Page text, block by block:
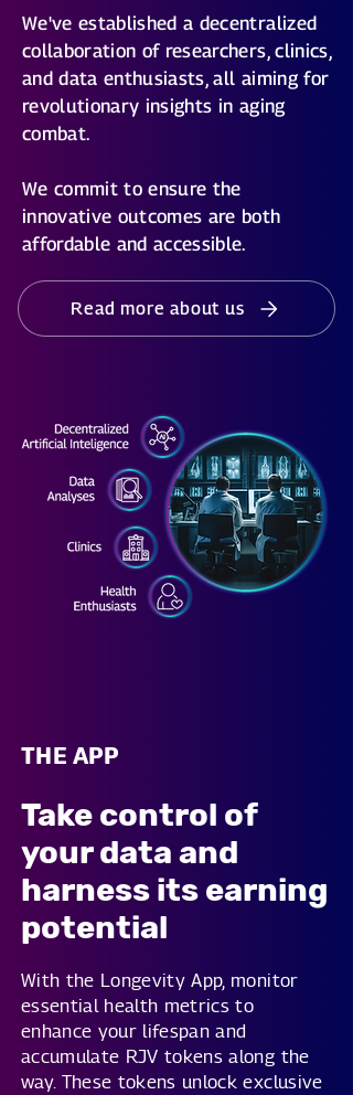
We've established a decentralized
collaboration of researchers, clinics,
and data enthusiasts, all aiming for
revolutionary insights in aging
combat.
We commit to ensure the
innovative outcomes are both
affordable and accessible.
Read more about us
THE APP
Take control of
your data and
harness its earning
potential
With the Longevity App, monitor
essential health metrics to
enhance your lifespan and
accumulate RJV tokens along the
way. These tokens unlock exclusive